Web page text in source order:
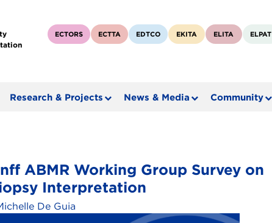
ECTORS ECTTA EDTCO EKITA ELITA ELPAT
Research & Projects News & Media Community
ABMR Working Group Survey on
Interpretation
De Guia